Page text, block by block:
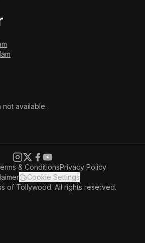
not available.
& ConditionsPrivacy Policy
Cookie Settings
of Tollywood. All rights reserved.